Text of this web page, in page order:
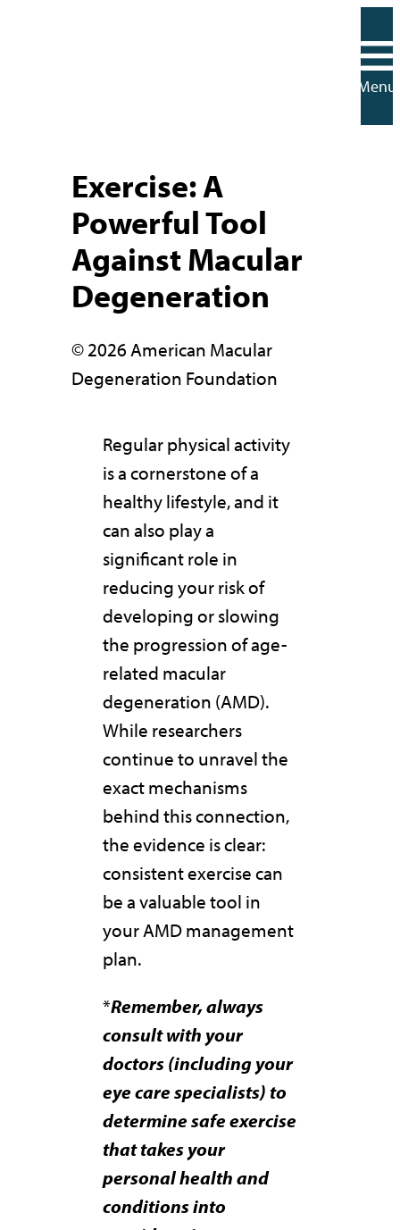
Menu
Exercise: A
Powerful Tool
Against Macular
Degeneration
© 2026 American Macular
Degeneration Foundation
Regular physical activity
is a cornerstone of a
healthy lifestyle, and it
can also play a
significant role in
reducing your risk of
developing or slowing
the progression of age-
related macular
degeneration (AMD).
While researchers
continue to unravel the
exact mechanisms
behind this connection,
the evidence is clear:
consistent exercise can
be a valuable tool in
your AMD management
plan.
*Remember, always
consult with your
doctors (including your
eye care specialists) to
determine safe exercise
that takes your
personal health and
conditions into